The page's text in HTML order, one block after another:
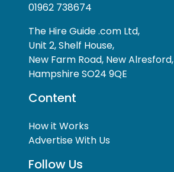
01962 738674
The Hire Guide .com Ltd,
Unit 2, Shelf House,
New Farm Road, New Alresford,
Hampshire SO24 9QE
Content
How it Works
Advertise With Us
Follow Us